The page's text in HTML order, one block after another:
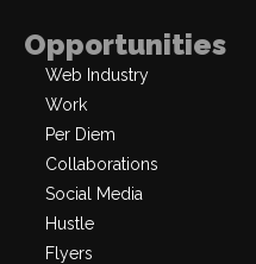
Opportunities
Web Industry
Work
Per Diem
Collaborations
Social Media
Hustle
Flyers